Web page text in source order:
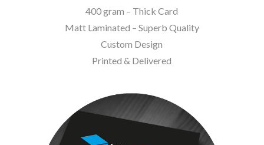
400 gram – Thick Card
Matt Laminated – Superb Quality
Custom Design
Printed & Delivered